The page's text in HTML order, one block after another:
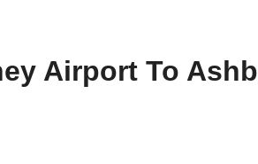
Airport To